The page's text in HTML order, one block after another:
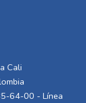
Cali
64-00 - Línea